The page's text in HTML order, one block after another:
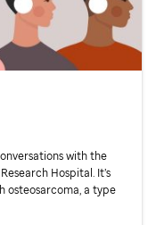
with the
Hospital. It’s
osteosarcoma, a type